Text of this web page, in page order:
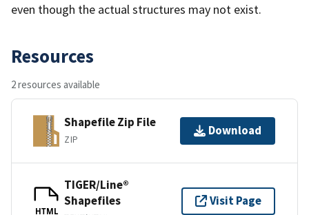
even though the actual structures may not exist.
Resources
2 resources available
Shapefile Zip File
ZIP
Download
HTML
TIGER/Line®
Shapefiles
Visit Page